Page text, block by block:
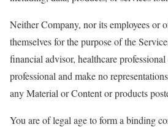
Neither Company, nor its employees or
themselves for the purpose of the
financial advisor, healthcare
professional and make no
any Material or Content or products
You are of legal age to form a binding